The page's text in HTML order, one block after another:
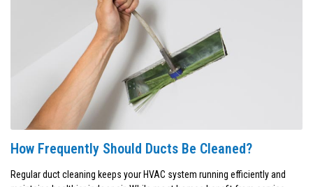
How Frequently Should Ducts Be Cleaned?
Regular duct cleaning keeps your HVAC system running efficiently and